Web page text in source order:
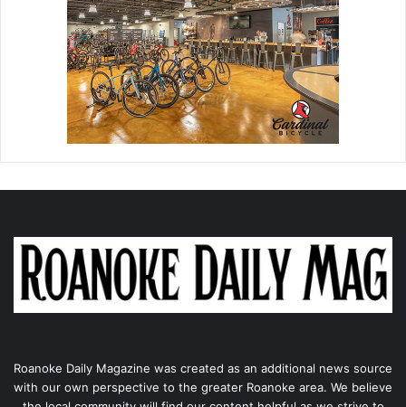
Roanoke Daily Magazine was created as an additional news source
with our own perspective to the greater Roanoke area. We believe